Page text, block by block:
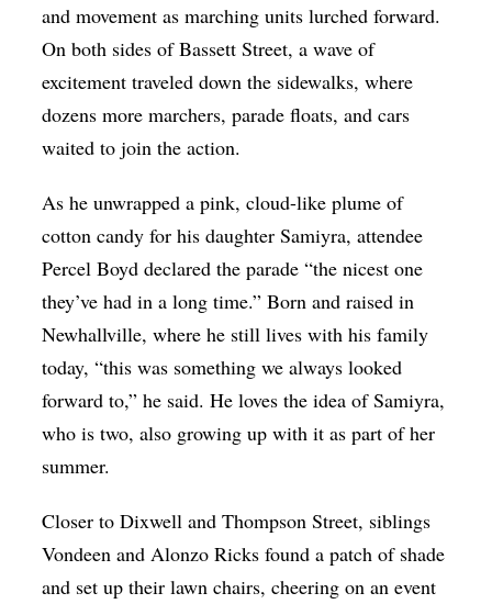
and movement as marching units lurched forward.
On both sides of Bassett Street, a wave of
excitement traveled down the sidewalks, where
dozens more marchers, parade floats, and cars
waited to join the action.
As he unwrapped a pink, cloud-like plume of
cotton candy for his daughter Samiyra, attendee
Percel Boyd declared the parade “the nicest one
they’ve had in a long time.” Born and raised in
Newhallville, where he still lives with his family
today, “this was something we always looked
forward to,” he said. He loves the idea of Samiyra,
who is two, also growing up with it as part of her
summer.
Closer to Dixwell and Thompson Street, siblings
Vondeen and Alonzo Ricks found a patch of shade
and set up their lawn chairs, cheering on an event